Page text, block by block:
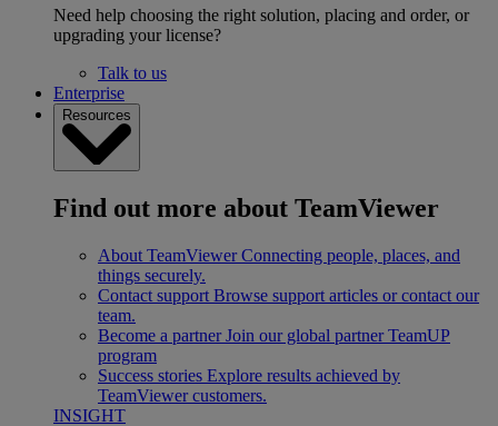
Need help choosing the right solution, placing and order, or
upgrading your license?
Talk to us
Enterprise
Resources
Find out more about TeamViewer
About TeamViewer Connecting people, places, and
things securely.
Contact support Browse support articles or contact our
team.
Become a partner Join our global partner TeamUP
program
Success stories Explore results achieved by
TeamViewer customers.
INSIGHT